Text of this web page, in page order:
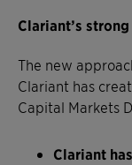
Clariant’s
The new
Clariant has
Capital Markets
Clariant